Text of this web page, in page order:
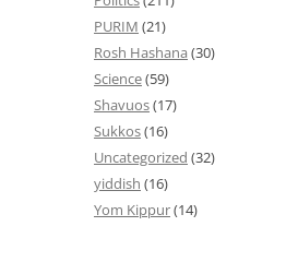
PURIM (21)
Rosh Hashana (30)
Science(59)
Shavuos(17)
Sukkos(16)
Uncategorized (32)
yiddish (16)
Yom Kippur(14)